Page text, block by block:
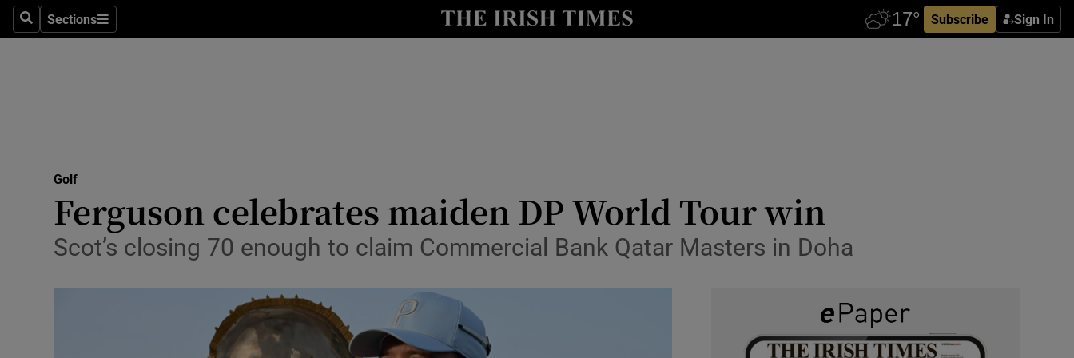
SearchSections
Sections Subscribe Sign In
Show Health sub sections
Science
Show Science sub sections
Media
Abroad
Obituaries
Golf
Ferguson celebrates maiden DP World Tour win
Scot’s closing 70 enough to claim Commercial Bank Qatar Masters in Doha